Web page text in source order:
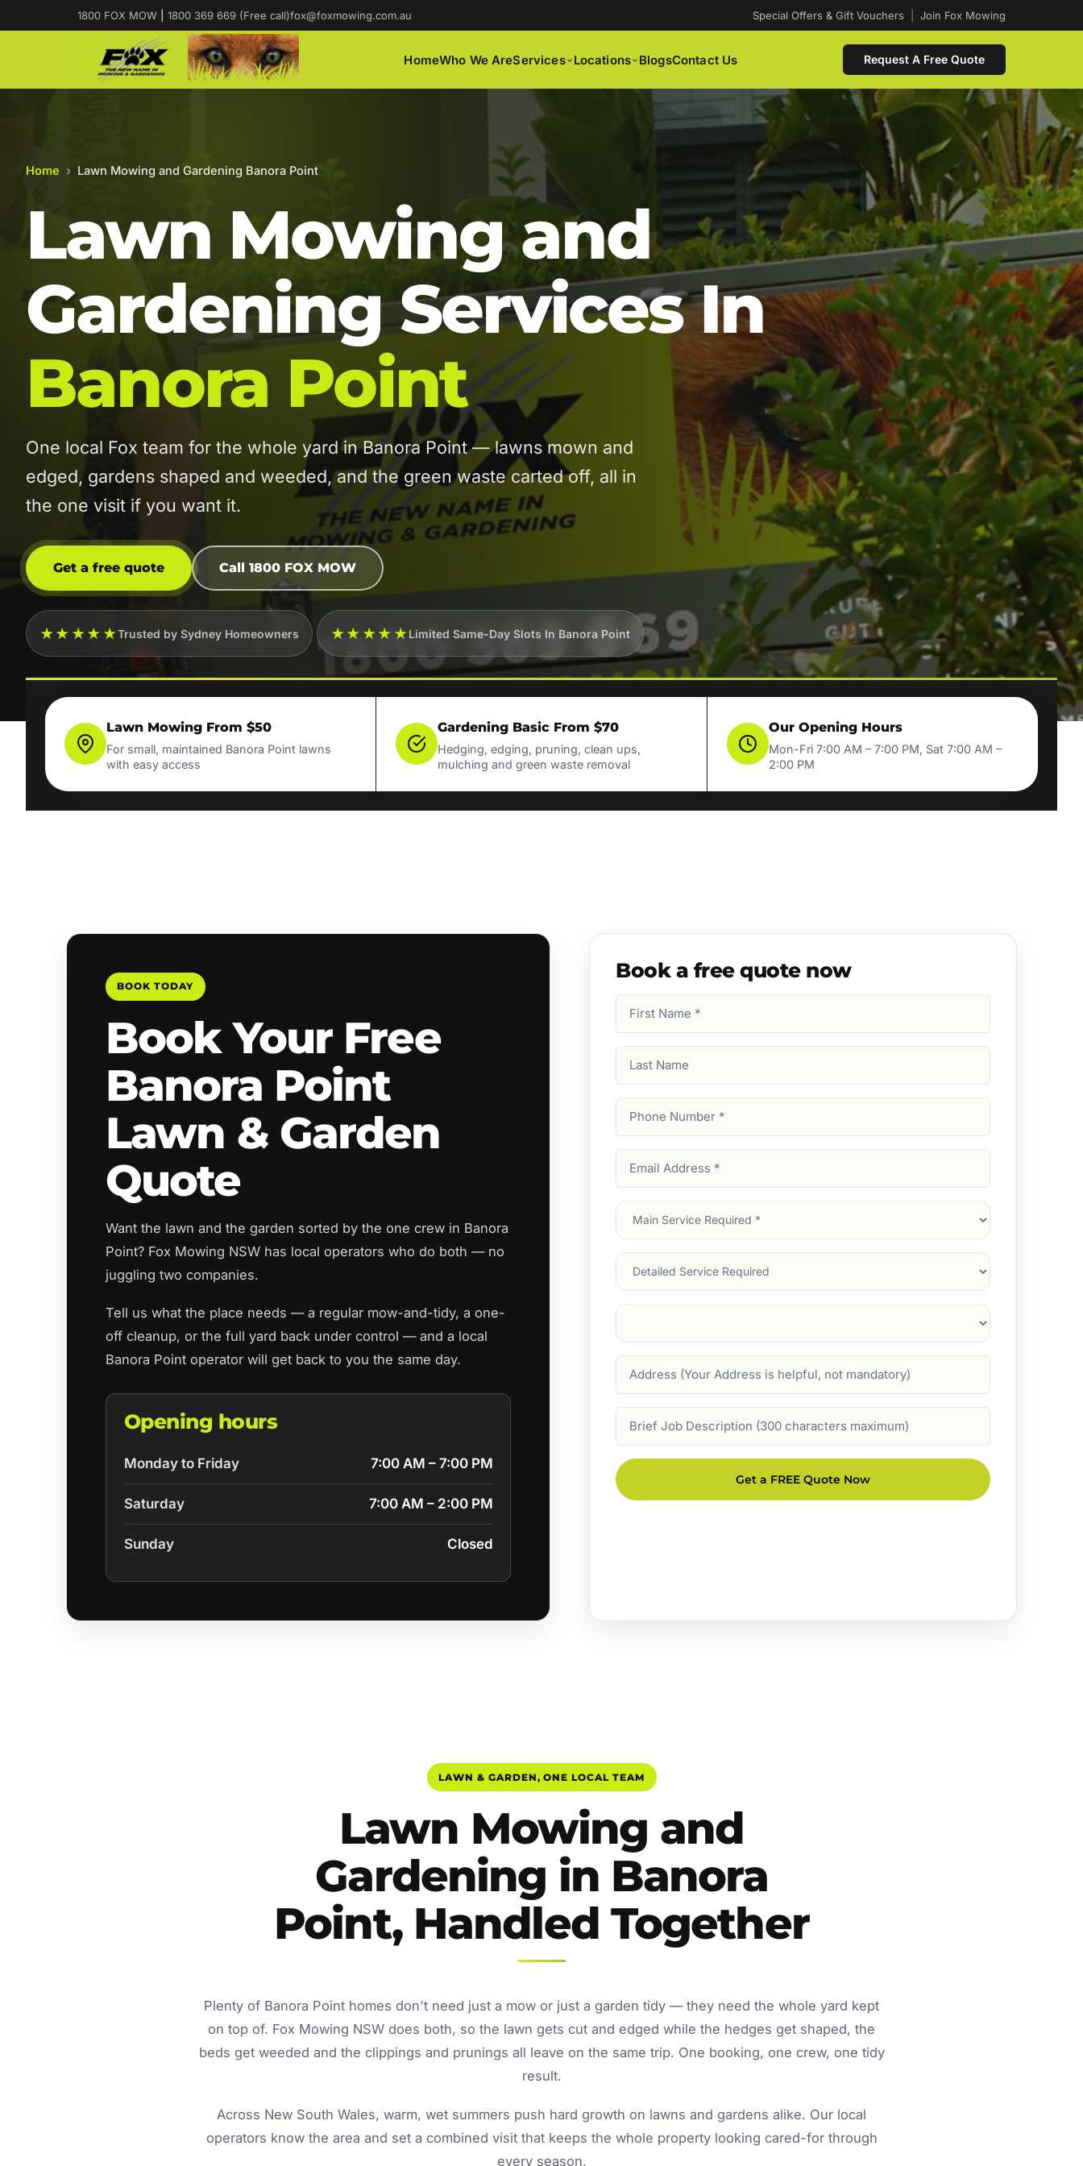
1800 FOX MOW 1800 369 669 (Free call)fox@foxmowing.com.au Special Offers & Gift Vouchers Join Fox Mowing
HomeWho We AreServices Locations BlogsContact Us Request A Free Quote
Home › Lawn Mowing and Gardening Banora Point
Lawn Mowing and
Gardening Services In
Banora Point
One local Fox team for the whole yard in Banora Point — lawns mown and
edged, gardens shaped and weeded, and the green waste carted off, all in
the one visit if you want it.
Get a free quote Call 1800 FOX MOW
★★★★★Trusted by Sydney Homeowners ★★★★★Limited Same-Day Slots In Banora Point
Lawn Mowing From $50
For small, maintained Banora Point lawns
with easy access
Gardening Basic From $70
Hedging, edging, pruning, clean ups,
mulching and green waste removal
Our Opening Hours
Mon-Fri 7:00 AM – 7:00 PM, Sat 7:00 AM –
2:00 PM
BOOK TODAY
Book Your Free
Banora Point
Lawn & Garden
Quote
Want the lawn and the garden sorted by the one crew in Banora
Point? Fox Mowing NSW has local operators who do both — no
juggling two companies.
Tell us what the place needs — a regular mow-and-tidy, a one-
off cleanup, or the full yard back under control — and a local
Banora Point operator will get back to you the same day.
Opening hours
Monday to Friday 7:00 AM – 7:00 PM
Saturday 7:00 AM – 2:00 PM
Sunday Closed
Book a free quote now
Name
Name
Number
Address
Main
Service
Services
Suburb
Description
Get a FREE Quote Now
LAWN & GARDEN, ONE LOCAL TEAM
Lawn Mowing and
Gardening in Banora
Point, Handled Together
Plenty of Banora Point homes don't need just a mow or just a garden tidy — they need the whole yard kept
on top of. Fox Mowing NSW does both, so the lawn gets cut and edged while the hedges get shaped, the
beds get weeded and the clippings and prunings all leave on the same trip. One booking, one crew, one tidy
result.
Across New South Wales, warm, wet summers push hard growth on lawns and gardens alike. Our local
operators know the area and set a combined visit that keeps the whole property looking cared-for through
every season.